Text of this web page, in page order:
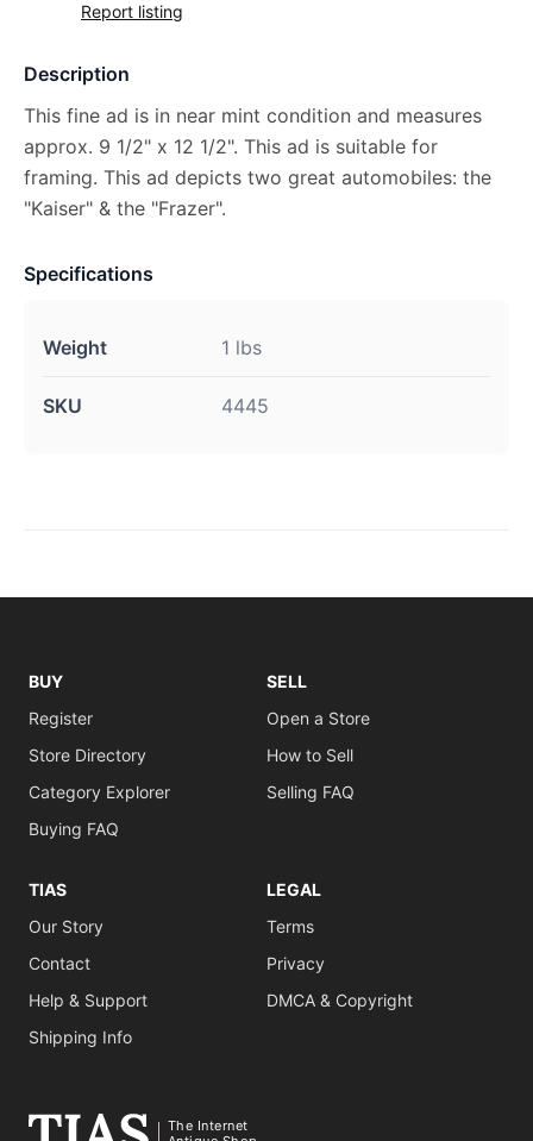
Report listing
Description
This fine ad is in near mint condition and measures
approx. 9 1/2" x 12 1/2". This ad is suitable for
framing. This ad depicts two great automobiles: the
"Kaiser" & the "Frazer".
Specifications
Weight 1 lbs
SKU 4445
BUY
Register
Store Directory
Category Explorer
Buying FAQ
SELL
Open a Store
How to Sell
Selling FAQ
TIAS
Our Story
Contact
Help & Support
Shipping Info
LEGAL
Terms
Privacy
DMCA & Copyright
The Internet